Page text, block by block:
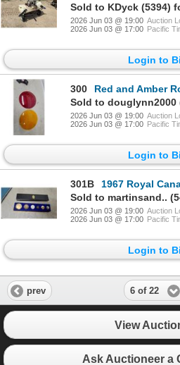
2026 Jun 03 @ 19:00 Auction
2026 Jun 03 @ 17:00 Pacific
Login to
300
Red and Amber Round
2026 Jun 03 @ 19:00 Auction
2026 Jun 03 @ 17:00 Pacific
Login to
301B
1967 Royal Canadian Mint
2026 Jun 03 @ 19:00 Auction
2026 Jun 03 @ 17:00 Pacific
Login to
prev 6 of 22
View
Ask Auctioneer a